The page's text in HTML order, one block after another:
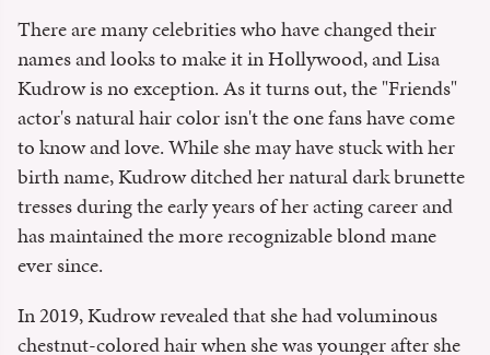
There are many celebrities who have changed their
names and looks to make it in Hollywood, and Lisa
Kudrow is no exception. As it turns out, the "Friends"
actor's natural hair color isn't the one fans have come
to know and love. While she may have stuck with her
birth name, Kudrow ditched her natural dark brunette
tresses during the early years of her acting career and
has maintained the more recognizable blond mane
ever since.
In 2019, Kudrow revealed that she had voluminous
chestnut-colored hair when she was younger after she